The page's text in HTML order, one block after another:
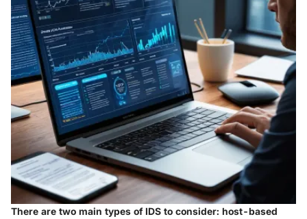
There are two main types of IDS to consider: host-based